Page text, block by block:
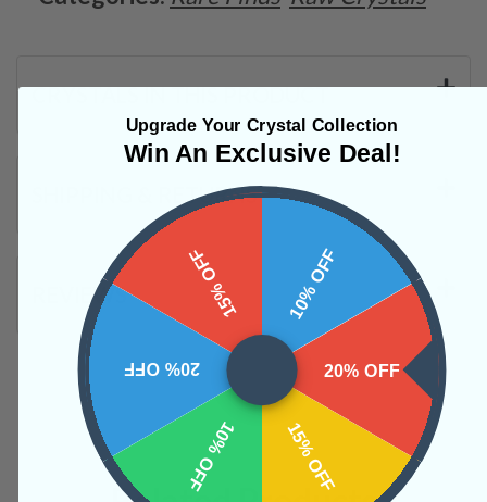
CRYSTALS IN THIS PRODUCT
SHIPPING & RETURNS
REVIEWS
Upgrade Your Crystal Collection
Win An Exclusive Deal!
10% OFF
20% OFF
15% OFF
10% OFF
20% OFF
15% OFF